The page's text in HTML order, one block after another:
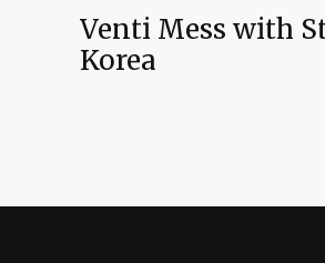
Venti Mess with
Korea